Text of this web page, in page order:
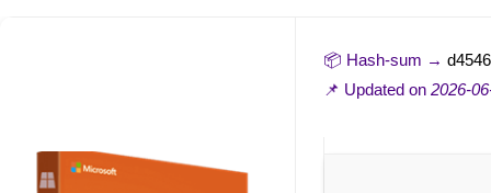
📦 Hash-sum →
📌 Updated on 2026-